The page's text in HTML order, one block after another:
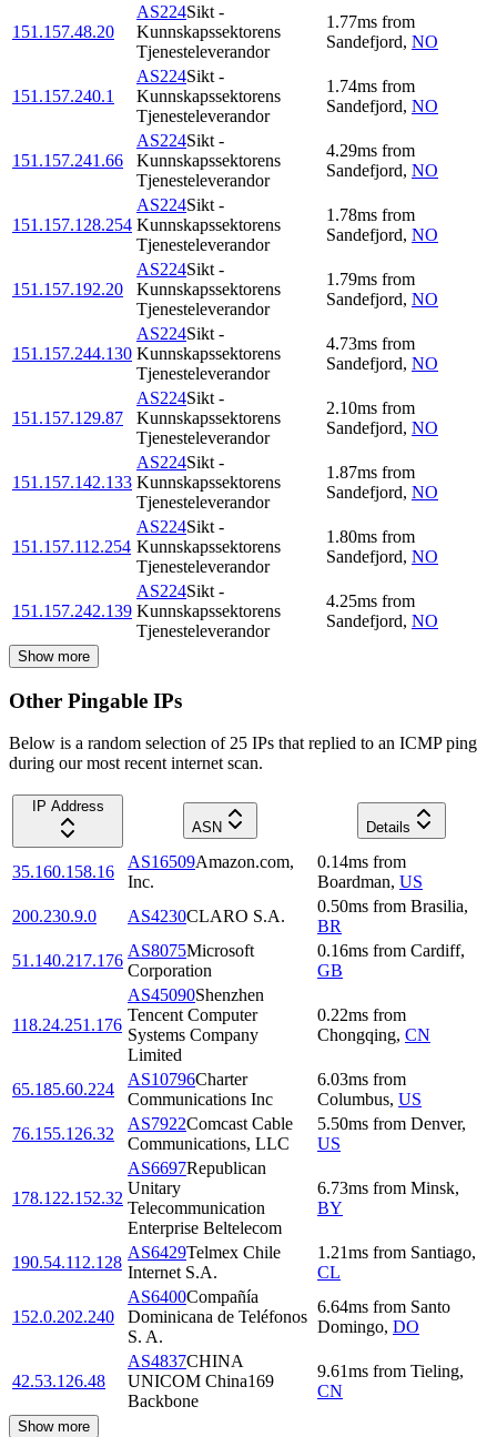
151.157.48.20
AS224Sikt -
Kunnskapssektorens
Tjenesteleverandor
1.77ms from
Sandefjord, NO
151.157.240.1
AS224Sikt -
Kunnskapssektorens
Tjenesteleverandor
1.74ms from
Sandefjord, NO
151.157.241.66
AS224Sikt -
Kunnskapssektorens
Tjenesteleverandor
4.29ms from
Sandefjord, NO
151.157.128.254
AS224Sikt -
Kunnskapssektorens
Tjenesteleverandor
1.78ms from
Sandefjord, NO
151.157.192.20
AS224Sikt -
Kunnskapssektorens
Tjenesteleverandor
1.79ms from
Sandefjord, NO
151.157.244.130
AS224Sikt -
Kunnskapssektorens
Tjenesteleverandor
4.73ms from
Sandefjord, NO
151.157.129.87
AS224Sikt -
Kunnskapssektorens
Tjenesteleverandor
2.10ms from
Sandefjord, NO
151.157.142.133
AS224Sikt -
Kunnskapssektorens
Tjenesteleverandor
1.87ms from
Sandefjord, NO
151.157.112.254
AS224Sikt -
Kunnskapssektorens
Tjenesteleverandor
1.80ms from
Sandefjord, NO
151.157.242.139
AS224Sikt -
Kunnskapssektorens
Tjenesteleverandor
4.25ms from
Sandefjord, NO
Show more
Other Pingable IPs
Below is a random selection of 25 IPs that replied to an ICMP ping
during our most recent internet scan.
IP Address
ASN
Details
35.160.158.16
AS16509Amazon.com,
Inc.
0.14ms from
Boardman, US
200.230.9.0
AS4230CLARO S.A.
0.50ms from Brasilia,
BR
51.140.217.176
AS8075Microsoft
Corporation
0.16ms from Cardiff,
GB
118.24.251.176
AS45090Shenzhen
Tencent Computer
Systems Company
Limited
0.22ms from
Chongqing, CN
65.185.60.224
AS10796Charter
Communications Inc
6.03ms from
Columbus, US
76.155.126.32
AS7922Comcast Cable
Communications, LLC
5.50ms from Denver,
US
178.122.152.32
AS6697Republican
Unitary
Telecommunication
Enterprise Beltelecom
6.73ms from Minsk,
BY
190.54.112.128
AS6429Telmex Chile
Internet S.A.
1.21ms from Santiago,
CL
152.0.202.240
AS6400Compañía
Dominicana de Teléfonos
S. A.
6.64ms from Santo
Domingo, DO
42.53.126.48
AS4837CHINA
UNICOM China169
Backbone
9.61ms from Tieling,
CN
Show more